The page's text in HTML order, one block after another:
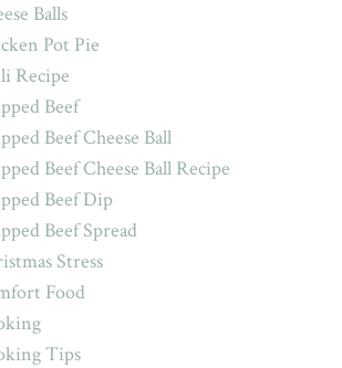
Balls
Pot Pie
Recipe
Beef
Beef Cheese Ball
Beef Cheese Ball Recipe
Beef Dip
Beef Spread
Stress
Food
Tips